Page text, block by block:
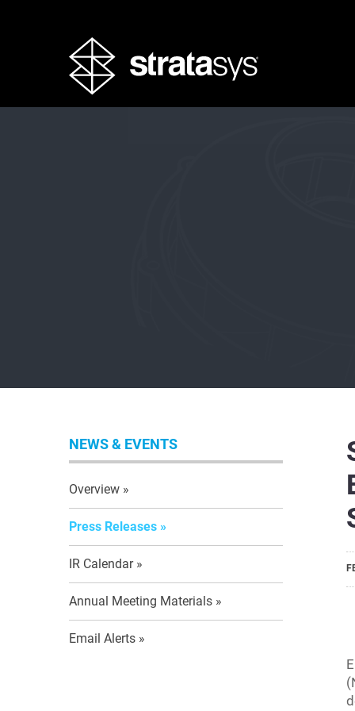
NEWS & EVENTS
Overview
Press Releases
IR Calendar
Annual Meeting Materials
Email Alerts